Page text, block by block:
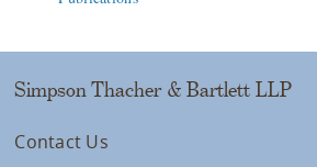
Simpson Thacher & Bartlett LLP
Contact Us